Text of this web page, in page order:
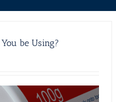
be Using?